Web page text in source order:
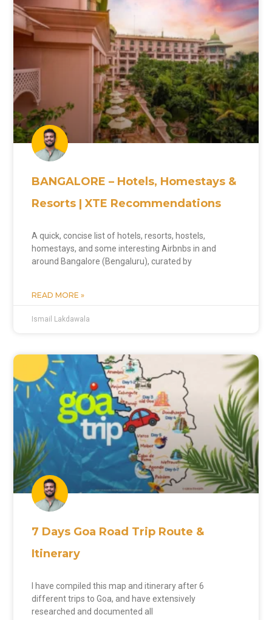
BANGALORE – Hotels, Homestays &
Resorts | XTE Recommendations
A quick, concise list of hotels, resorts, hostels,
homestays, and some interesting Airbnbs in and
around Bangalore (Bengaluru), curated by
READ MORE »
Ismail Lakdawala
7 Days Goa Road Trip Route &
Itinerary
I have compiled this map and itinerary after 6
different trips to Goa, and have extensively
researched and documented all